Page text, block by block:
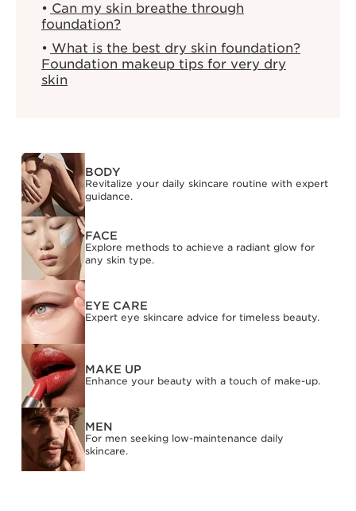
Can my skin breathe through
foundation?
What is the best dry skin foundation?
Foundation makeup tips for very dry
skin
BODY
Revitalize your daily skincare routine with expert
guidance.
FACE
Explore methods to achieve a radiant glow for
any skin type.
EYE CARE
Expert eye skincare advice for timeless beauty.
MAKE UP
Enhance your beauty with a touch of make-up.
MEN
For men seeking low-maintenance daily
skincare.